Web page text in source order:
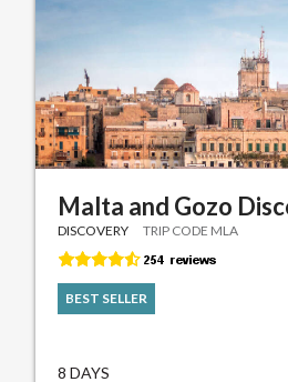
Malta and Gozo
DISCOVERY TRIP CODE MLA
BEST SELLER
8 DAYS